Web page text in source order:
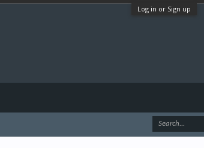
Log in or Sign up